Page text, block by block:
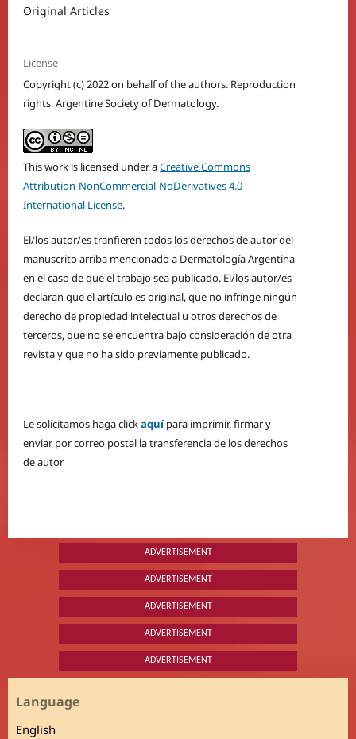
Original Articles
License
Copyright (c) 2022 on behalf of the authors. Reproduction
rights: Argentine Society of Dermatology.
This work is licensed under aCreative Commons
Attribution-NonCommercial-NoDerivatives 4.0
International License.
El/los autor/es tranfieren todos los derechos de autor del
manuscrito arriba mencionado a Dermatología Argentina
en el caso de que el trabajo sea publicado. El/los autor/es
declaran que el artículo es original, que no infringe ningún
derecho de propiedad intelectual u otros derechos de
terceros, que no se encuentra bajo consideración de otra
revista y que no ha sido previamente publicado.
Le solicitamos haga clickaquí para imprimir, firmar y
enviar por correo postal la transferencia de los derechos
de autor
ADVERTISEMENT
ADVERTISEMENT
ADVERTISEMENT
ADVERTISEMENT
ADVERTISEMENT
Language
English